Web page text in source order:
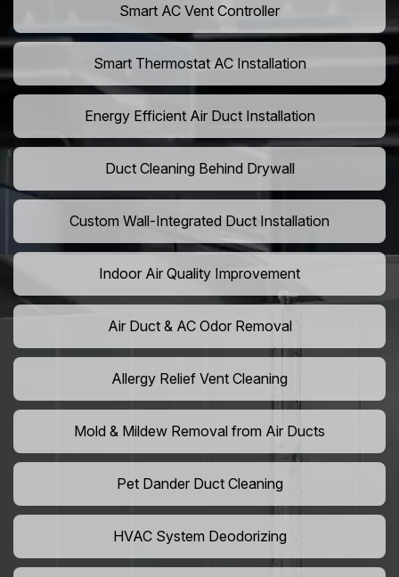
Smart AC Vent Controller
Smart Thermostat AC Installation
Energy Efficient Air Duct Installation
Duct Cleaning Behind Drywall
Custom Wall-Integrated Duct Installation
Indoor Air Quality Improvement
Air Duct & AC Odor Removal
Allergy Relief Vent Cleaning
Mold & Mildew Removal from Air Ducts
Pet Dander Duct Cleaning
HVAC System Deodorizing